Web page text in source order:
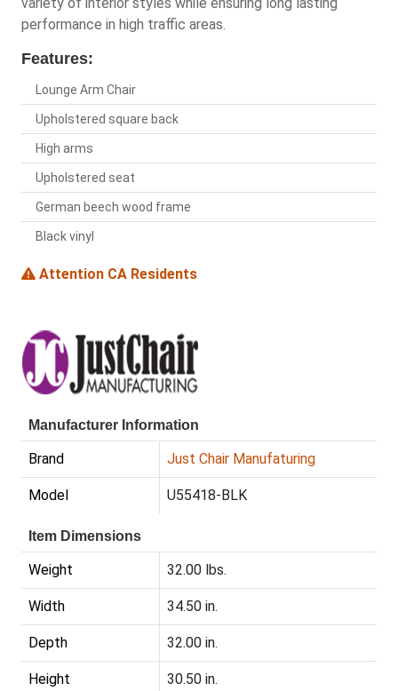
performance in high traffic areas.
Features:
Lounge Arm Chair
Upholstered square back
High arms
Upholstered seat
German beech wood frame
Black vinyl
Attention CA Residents
Manufacturer Information
Brand Just Chair Manufaturing
Model U55418-BLK
Item Dimensions
Weight 32.00 lbs.
Width 34.50 in.
Depth 32.00 in.
Height 30.50 in.